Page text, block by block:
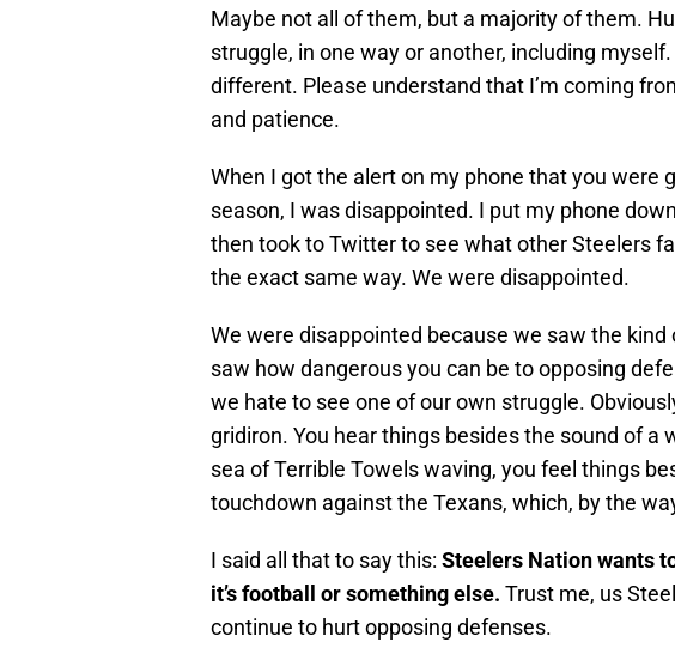
Maybe not all of them, but a majority of them.
struggle, in one way or another, including
different. Please understand that I’m coming
and patience.
When I got the alert on my phone that you were
season, I was disappointed. I put my phone
then took to Twitter to see what other Steelers
the exact same way. We were disappointed.
We were disappointed because we saw the kind
saw how dangerous you can be to opposing
we hate to see one of our own struggle.
gridiron. You hear things besides the sound of a
sea of Terrible Towels waving, you feel things
touchdown against the Texans, which, by the
I said all that to say this: Steelers Nation wants
it’s football or something else. Trust me, us
continue to hurt opposing defenses.